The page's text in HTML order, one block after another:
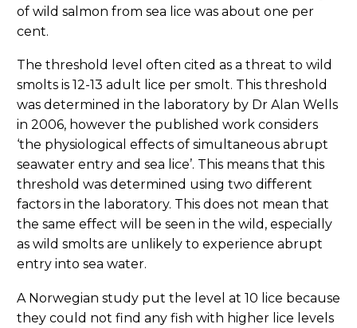
of wild salmon from sea lice was about one per
cent.
The threshold level often cited as a threat to wild
smolts is 12-13 adult lice per smolt. This threshold
was determined in the laboratory by Dr Alan Wells
in 2006, however the published work considers
‘the physiological effects of simultaneous abrupt
seawater entry and sea lice’. This means that this
threshold was determined using two different
factors in the laboratory. This does not mean that
the same effect will be seen in the wild, especially
as wild smolts are unlikely to experience abrupt
entry into sea water.
A Norwegian study put the level at 10 lice because
they could not find any fish with higher lice levels